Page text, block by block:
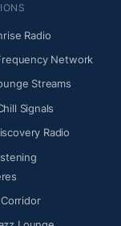
Radio
Network
Streams
Signals
Radio